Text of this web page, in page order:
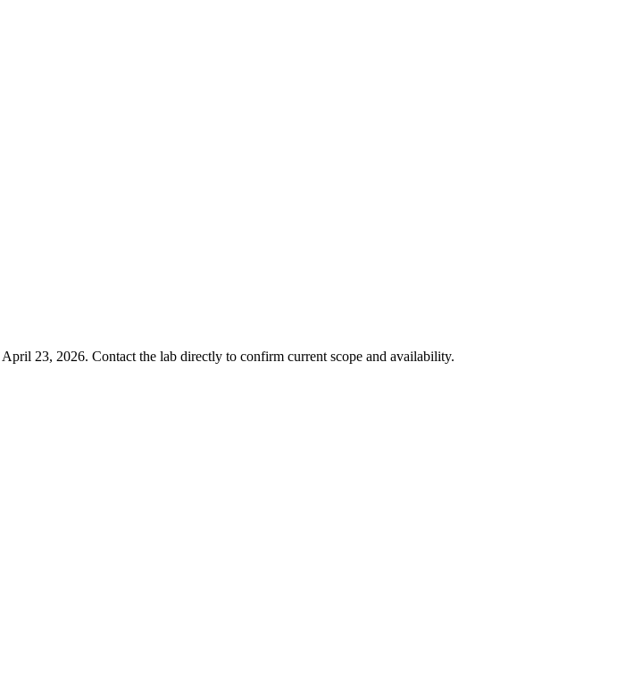
April 23, 2026. Contact the lab directly to confirm current scope and availability.